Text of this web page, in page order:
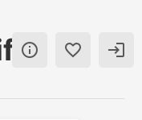
  